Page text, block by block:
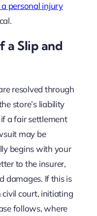
personal injury
a Slip and
resolved through
store’s liability
a fair settlement
may be
begins with your
to the insurer,
damages. If this is
civil court, initiating
follows, where